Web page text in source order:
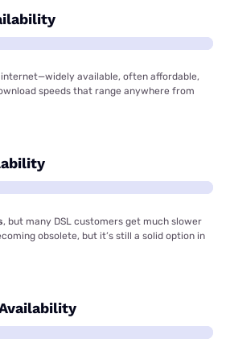
available, often affordable,
speeds that range anywhere from
, but many DSL customers get much slower
obsolete, but it’s still a solid option in